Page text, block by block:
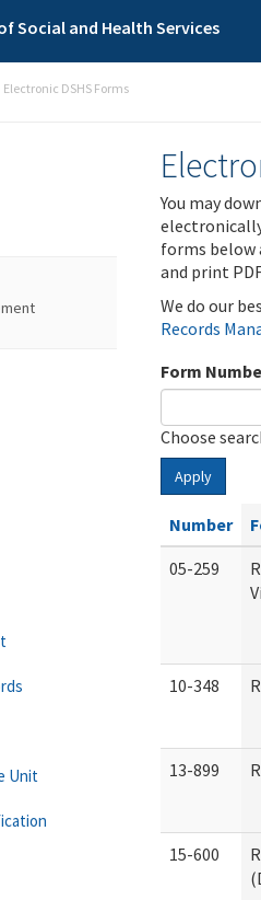
Social and Health Services
Electronic DSHS Forms
You may
forms below
and print
We do our
Records
Form
Choose
Apply
Number
05-259
10-348
13-899
15-600
Unit